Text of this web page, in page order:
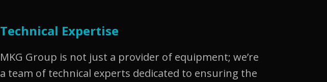
Technical Expertise
MKG Group is not just a provider of equipment; we’re
a team of technical experts dedicated to ensuring the